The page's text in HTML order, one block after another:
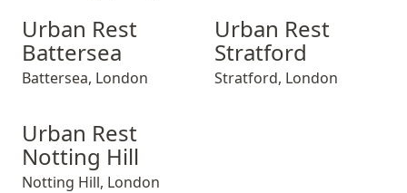
Urban Rest Battersea
Urban Rest
Battersea
Battersea, London
Urban Rest Stratford
Urban Rest
Stratford
Stratford, London
Urban Rest Notting Hill
Urban Rest
Notting Hill
Notting Hill, London